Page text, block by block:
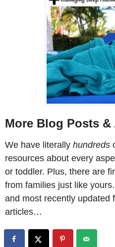
More Blog Posts &
We have literally hundreds
resources about every
or toddler. Plus, there are
from families just like
and most recently updated
articles…